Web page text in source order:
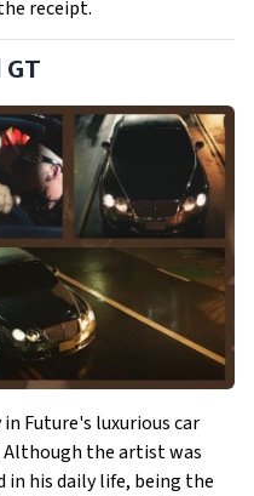
receipt.
Future's luxurious car
the artist was
in his daily life, being the